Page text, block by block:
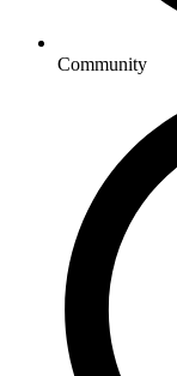
Community